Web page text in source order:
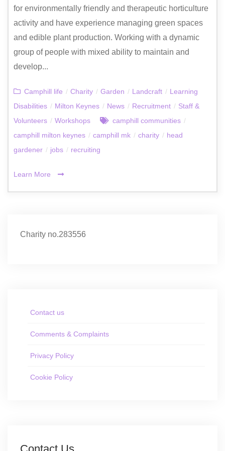
for environmentally friendly and therapeutic horticulture
activity and have experience managing green spaces
and edible plant production. Working with a dynamic
group of people with mixed ability to maintain and
develop...
Camphill life / Charity / Garden / Landcraft / Learning
Disabilities / Milton Keynes / News / Recruitment / Staff &
Volunteers / Workshops camphill communities /
camphill milton keynes / camphill mk / charity / head
gardener / jobs / recruiting
Learn More
Charity no.283556
Contact us
Comments & Complaints
Privacy Policy
Cookie Policy